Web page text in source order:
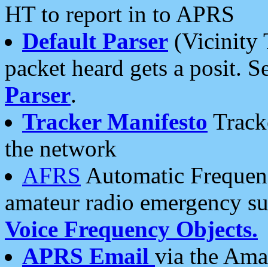
HT to report in to APRS
Default Parser (Vicinity
packet heard gets a posit.
Parser.
Tracker Manifesto
the network
AFRS Automatic
amateur radio emergency
Voice Frequency Objects.
APRS Email via the